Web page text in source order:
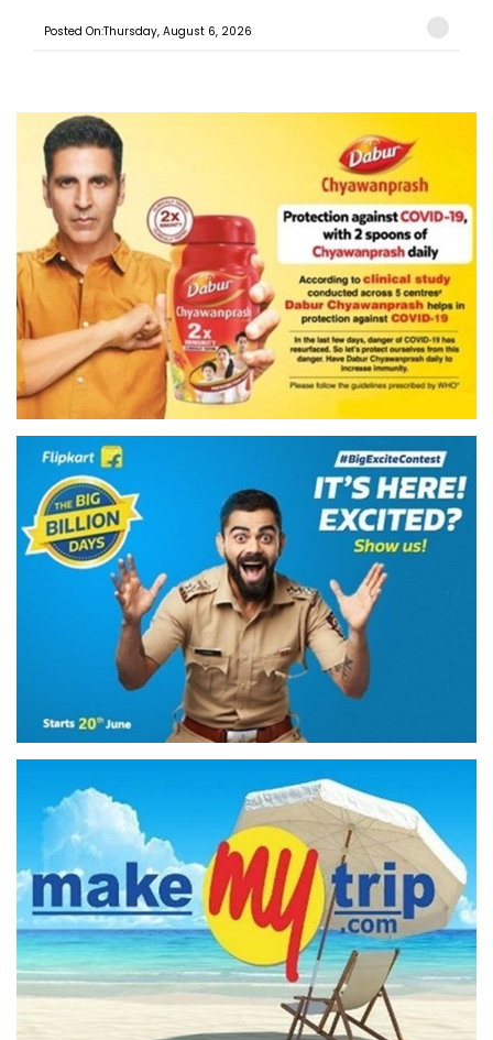
Posted On:Thursday, August 6, 2026